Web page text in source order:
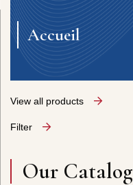
Accueil
View all products
Filter
Our Catalog